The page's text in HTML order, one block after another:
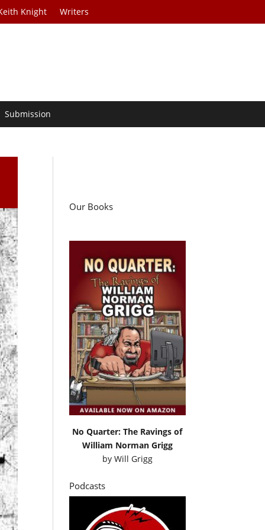
Knight Writers
Submission
Our Books
No Quarter: The Ravings of
William Norman Grigg
by Will Grigg
Podcasts